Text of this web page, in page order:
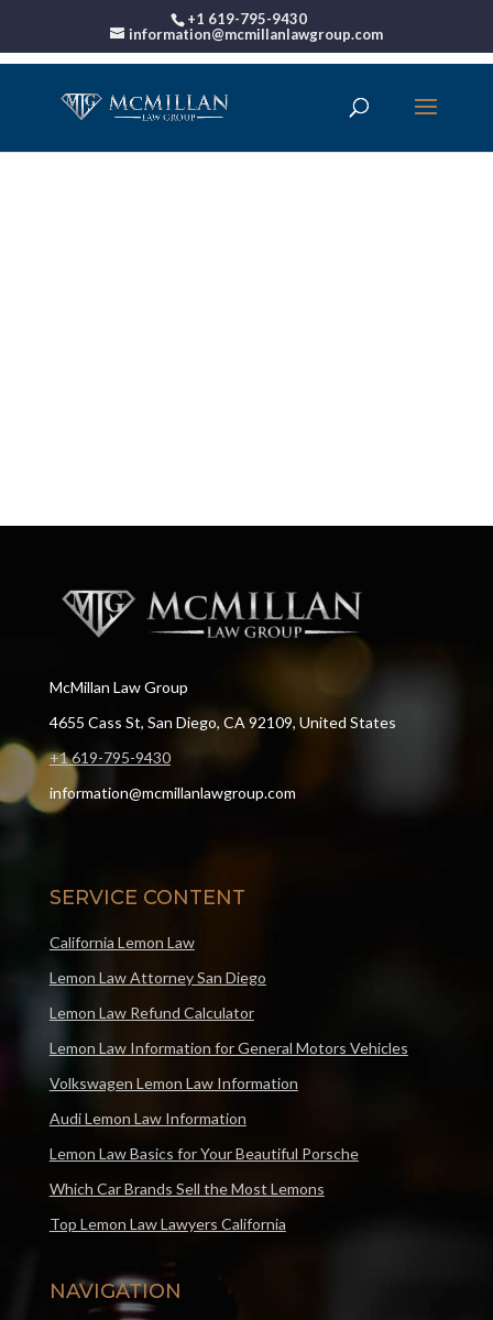
+1 619-795-9430
information@mcmillanlawgroup.com
McMillan Law Group
4655 Cass St, San Diego, CA 92109, United States
+1 619-795-9430
information@mcmillanlawgroup.com
SERVICE CONTENT
California Lemon Law
Lemon Law Attorney San Diego
Lemon Law Refund Calculator
Lemon Law Information for General Motors Vehicles
Volkswagen Lemon Law Information
Audi Lemon Law Information
Lemon Law Basics for Your Beautiful Porsche
Which Car Brands Sell the Most Lemons
Top Lemon Law Lawyers California
NAVIGATION